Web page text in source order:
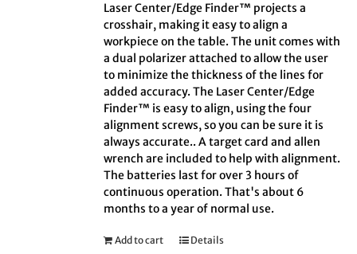
Laser Center/Edge Finder™ projects a
crosshair, making it easy to align a
workpiece on the table. The unit comes with
a dual polarizer attached to allow the user
to minimize the thickness of the lines for
added accuracy. The Laser Center/Edge
Finder™ is easy to align, using the four
alignment screws, so you can be sure it is
always accurate.. A target card and allen
wrench are included to help with alignment.
The batteries last for over 3 hours of
continuous operation. That's about 6
months to a year of normal use.
Add to cart Details